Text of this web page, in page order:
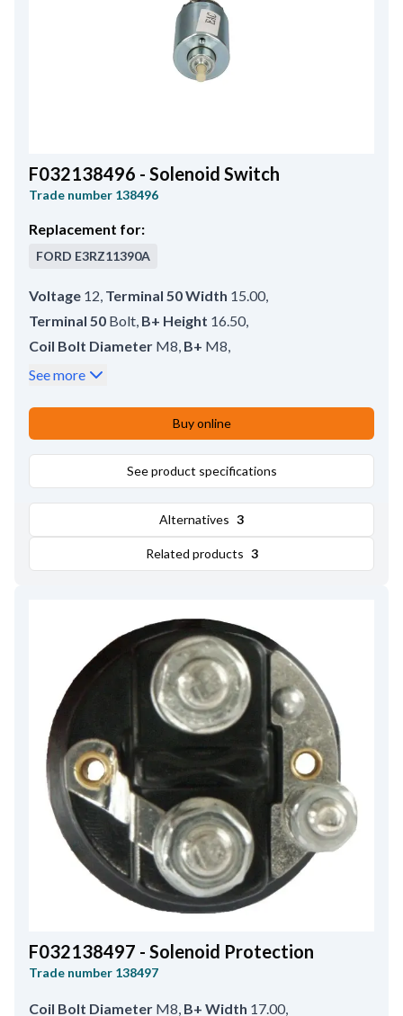
F032138496 - Solenoid Switch
Trade number 138496
Replacement for:
FORD E3RZ11390A
Voltage 12, Terminal 50 Width 15.00,
Terminal 50 Bolt, B+ Height 16.50,
Coil Bolt Diameter M8, B+ M8,
Outer Diameter
17.00,
HC-CARGO 138497, 137529,
Cap: HC-CARGO 138497. Moving contact:
HC-CARGO 137529.
See more
Buy online
See product specifications
Alternatives 3
Related products 3
F032138497 - Solenoid Protection
Trade number 138497
Coil Bolt Diameter M8, B+ Width 17.00,